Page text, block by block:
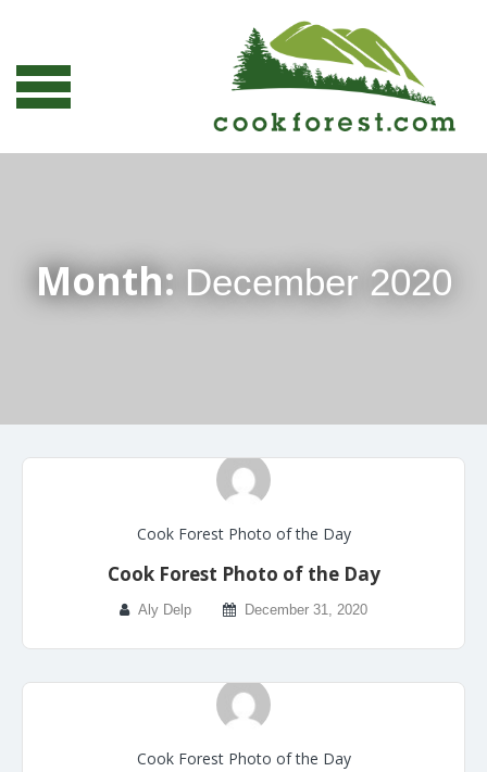
Month: December 2020
Cook Forest Photo of the Day
Cook Forest Photo of the Day
Aly Delp December 31, 2020
Cook Forest Photo of the Day